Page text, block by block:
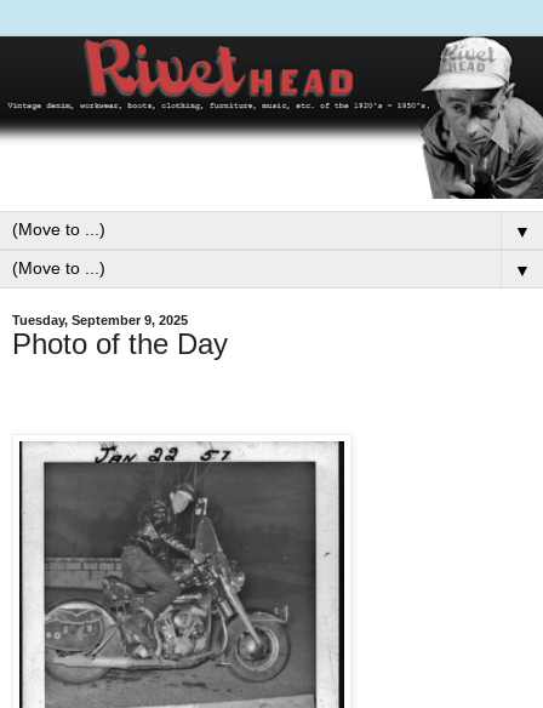
▼
▼
Tuesday, September 9, 2025
Photo of the Day